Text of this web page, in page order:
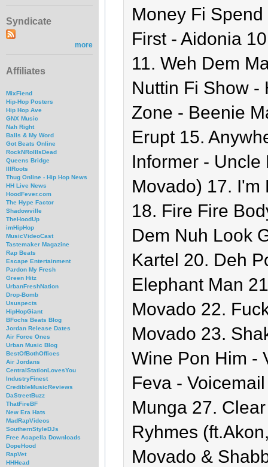
Syndicate
more
Affiliates
MixFiend
Hip-Hop Posters
Hip Hop Ave
GNX Music
Nah Right
Balls & My Word
Got Beats Online
RockNRollIsDead
Queens Bridge
IllRoots
Thug Online - Hip Hop News
HH Live News
HoodFever.com
The Hype Factor
Shadowville
TheHoodUp
imHipHop
MusicVideoCast
Tastemaker Magazine
Rap Beats
Escape Entertainment
Pardon My Fresh
Green Hitz
UrbanFreshNation
Drop-Bomb
Ususpects
HipHopGiant
BFochs Beats Blog
Jordan Release Dates
Air Force Ones
Urban Music Blog
BestOfBothOffices
Air Jordans
CentralStationLovesYou
IndustryFinest
CredibleMusicReviews
DaStreetBuzz
ThatFireBF
New Era Hats
MadRapVideos
SouthernStyleDJs
Free Acapella Downloads
DopeHood
RapVet
HHHead
Money Fi
First - Aidonia
11. Weh Dem
Nuttin Fi Show -
Zone - Beenie
Erupt 15.
Informer - Uncle
Movado) 17. I'm
18. Fire Fire
Dem Nuh Look
Kartel 20. Deh
Elephant Man
Movado 22.
Movado 23.
Wine Pon Him -
Feva -
Munga 27.
Ryhmes
Movado &